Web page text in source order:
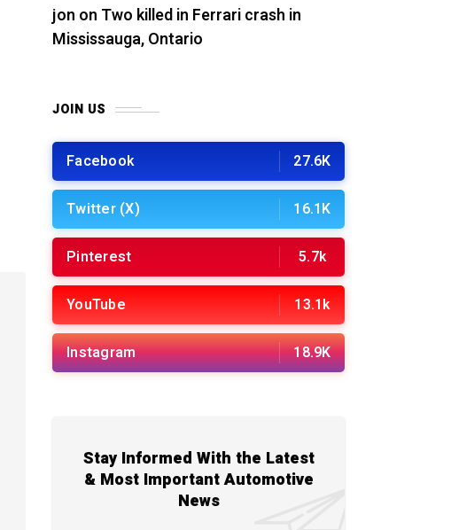
jon on Two killed in Ferrari crash in
Mississauga, Ontario
JOIN US
Facebook 27.6K
Twitter (X) 16.1K
Pinterest 5.7k
YouTube 13.1k
Instagram 18.9K
Stay Informed With the Latest
& Most Important Automotive
News